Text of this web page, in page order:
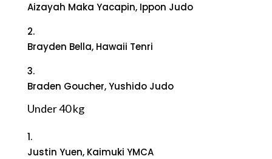
Aizayah Maka Yacapin, Ippon Judo
2.
Brayden Bella, Hawaii Tenri
3.
Braden Goucher, Yushido Judo
Under 40 kg
1.
Justin Yuen, Kaimuki YMCA